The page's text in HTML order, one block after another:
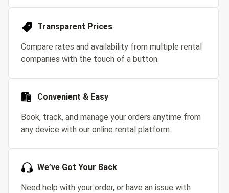
Transparent Prices
Compare rates and availability from multiple rental
companies with the touch of a button.
Convenient & Easy
Book, track, and manage your orders anytime from
any device with our online rental platform.
We’ve Got Your Back
Need help with your order, or have an issue with